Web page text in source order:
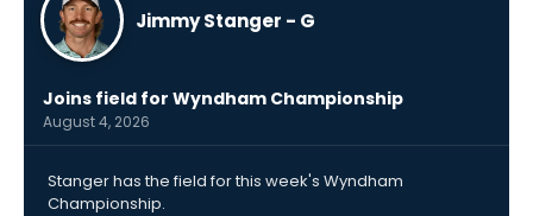
Jimmy Stanger - G
Joins field for Wyndham Championship
August 4, 2026
Stanger has the field for this week's Wyndham
Championship.